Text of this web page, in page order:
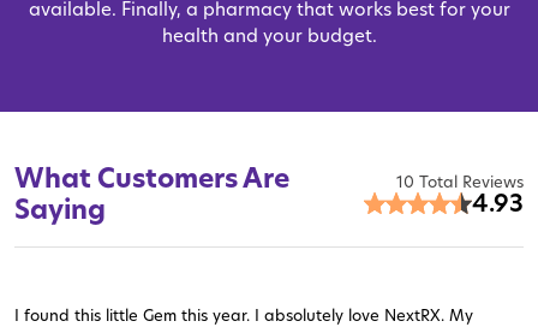
available. Finally, a pharmacy that works best for your
health and your budget.
What Customers Are
Saying
10 Total Reviews
4.93
I found this little Gem this year. I absolutely love NextRX. My